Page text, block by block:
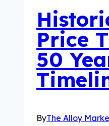
Price
50
ByThe Alloy